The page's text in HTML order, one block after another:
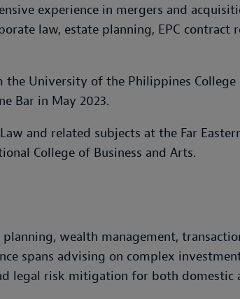
experience in mergers and
law, estate planning, EPC contract
the University of the Philippines
Bar in May 2023.
and related subjects at the Far
College of Business and Arts.
planning, wealth management,
spans advising on complex
legal risk mitigation for both domestic